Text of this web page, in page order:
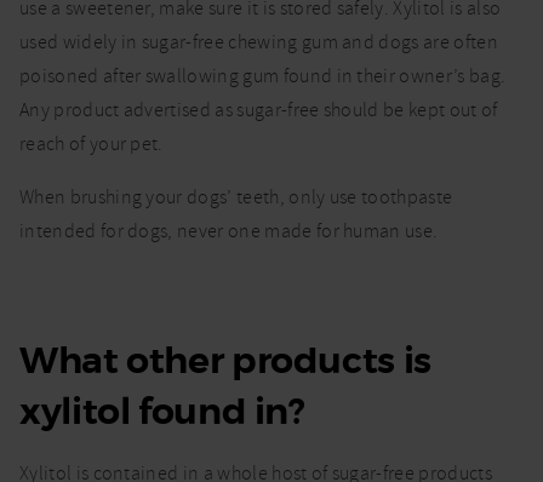
use a sweetener, make sure it is stored safely. Xylitol is also
used widely in sugar-free chewing gum and dogs are often
poisoned after swallowing gum found in their owner’s bag.
Any product advertised as sugar-free should be kept out of
reach of your pet.
When brushing your dogs’ teeth, only use toothpaste
intended for dogs, never one made for human use.
What other products is
xylitol found in?
Xylitol is contained in a whole host of sugar-free products